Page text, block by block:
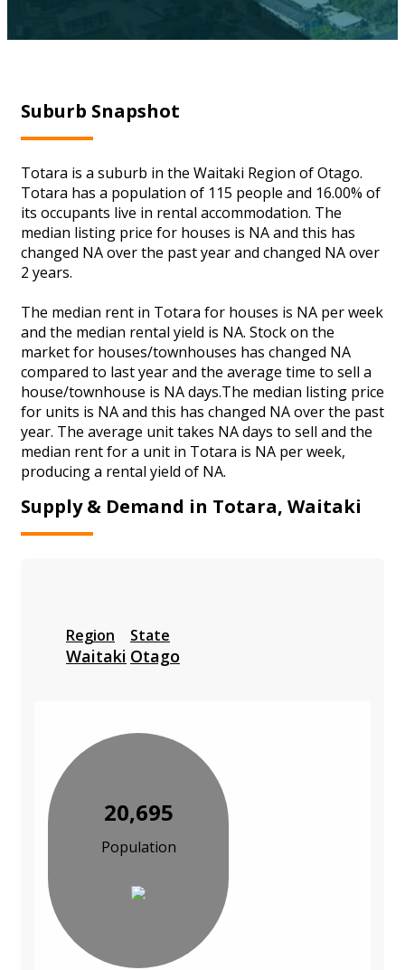
Suburb Snapshot
Totara is a suburb in the Waitaki Region of Otago.
Totara has a population of 115 people and 16.00% of
its occupants live in rental accommodation. The
median listing price for houses is NA and this has
changed NA over the past year and changed NA over
2 years.
The median rent in Totara for houses is NA per week
and the median rental yield is NA. Stock on the
market for houses/townhouses has changed NA
compared to last year and the average time to sell a
house/townhouse is NA days.The median listing price
for units is NA and this has changed NA over the past
year. The average unit takes NA days to sell and the
median rent for a unit in Totara is NA per week,
producing a rental yield of NA.
Supply & Demand in Totara, Waitaki
Region
Waitaki
State
Otago
20,695
Population